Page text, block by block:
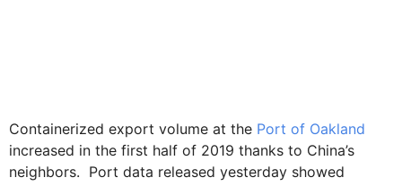
Containerized export volume at the Port of Oakland
increased in the first half of 2019 thanks to China’s
neighbors. Port data released yesterday showed